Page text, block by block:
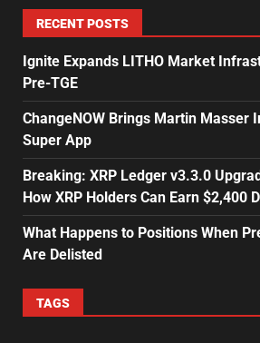
RECENT POSTS
Ignite Expands LITHO Market
Pre-TGE
ChangeNOW Brings Martin Masser
Super App
Breaking: XRP Ledger v3.3.0
How XRP Holders Can Earn $2,400
What Happens to Positions When
Are Delisted
TAGS